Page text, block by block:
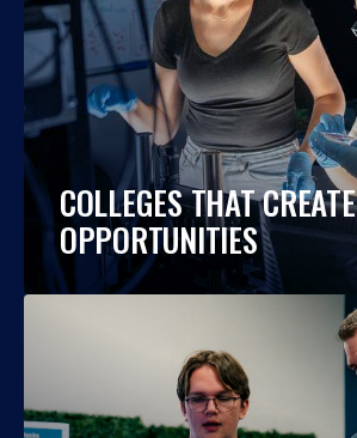
COLLEGES THAT CREATE
OPPORTUNITIES